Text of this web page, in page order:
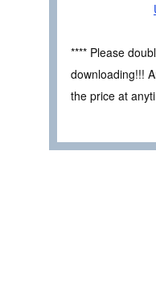
**** Please
downloading!!!
the price at